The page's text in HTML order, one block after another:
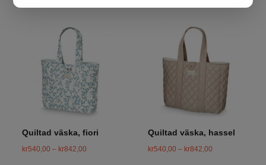
Quiltad väska, fiori
kr540,00 – kr842,00
Quiltad väska, hassel
kr540,00 – kr842,00